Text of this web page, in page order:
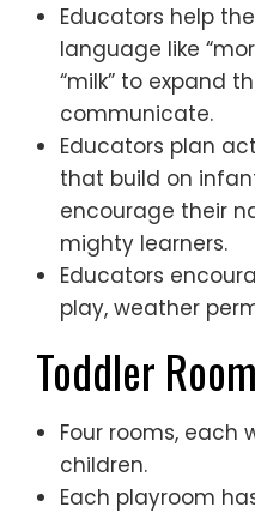
Educators help
language like
“milk” to expand
communicate.
Educators plan
that build on
encourage their
mighty learners.
Educators
play, weather
Toddler
Four rooms, each
children.
Each playroom